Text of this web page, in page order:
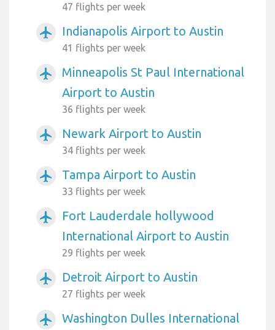
47 flights per week
airplanemode_active Indianapolis Airport to Austin
41 flights per week
airplanemode_active
Minneapolis St Paul International
Airport to Austin
36 flights per week
airplanemode_active Newark Airport to Austin
34 flights per week
airplanemode_active Tampa Airport to Austin
33 flights per week
airplanemode_active
Fort Lauderdale hollywood
International Airport to Austin
29 flights per week
airplanemode_active Detroit Airport to Austin
27 flights per week
airplanemode_active
Washington Dulles International